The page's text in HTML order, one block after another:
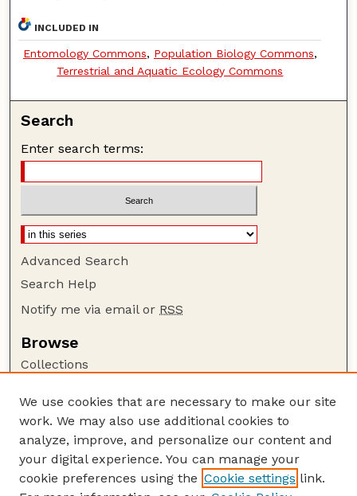
INCLUDED IN
Entomology Commons, Population Biology Commons,
Terrestrial and Aquatic Ecology Commons
Search
Enter search terms:
Advanced Search
Search Help
Notify me via email or RSS
Browse
Collections
Authors
Author Corner
Author FAQ
Guide to Submitting
We use cookies that are necessary to make our site
work. We may also use additional cookies to
analyze, improve, and personalize our content and
your digital experience. You can manage your
cookie preferences using the Cookie settings link.